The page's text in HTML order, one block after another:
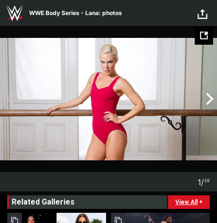
Skip to main content
WWE Body Series - Lana:
photos
WWE Body Series - Lana: photos
1/39
Related Galleries View All +